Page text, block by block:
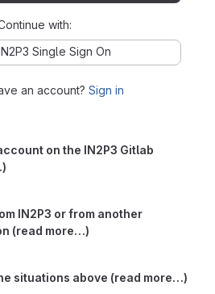
on the IN2P3 Gitlab
IN2P3 or from another
(read more…)
situations above (read more…)
with:
Single Sign On
an account? Sign in